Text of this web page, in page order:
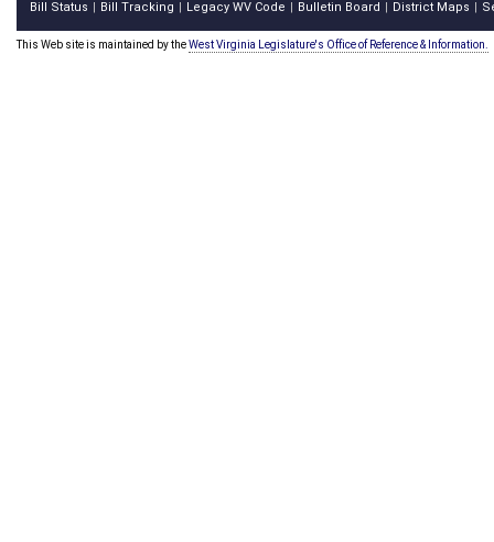
Bill Status Bill Tracking Legacy WV Code Bulletin Board District Maps
This Web site is maintained by theWest Virginia Legislature's Office of Reference & Information.